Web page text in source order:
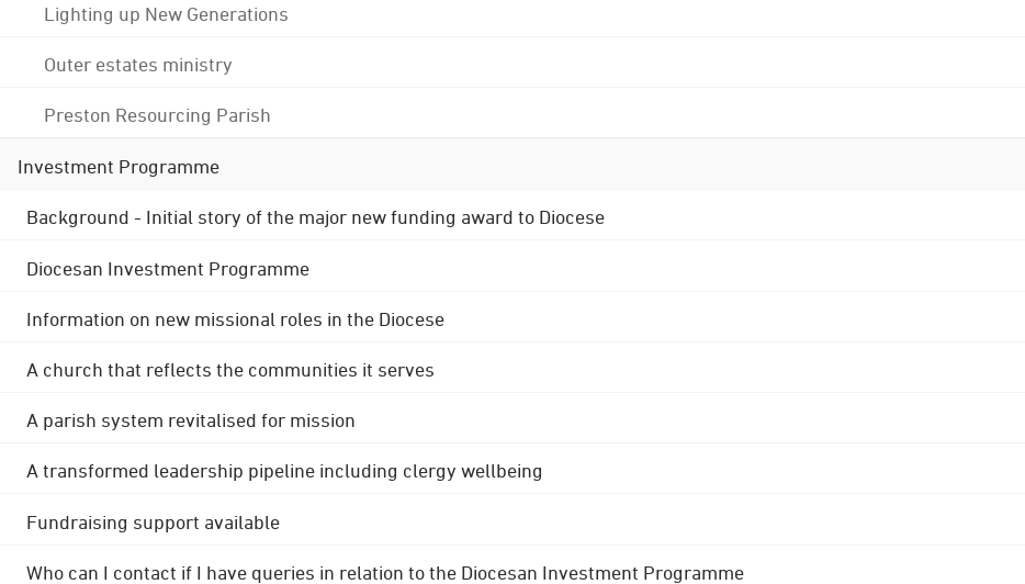
Lighting up New Generations
Outer estates ministry
Preston Resourcing Parish
Investment Programme
Background - Initial story of the major new funding award to Diocese
Diocesan Investment Programme
Information on new missional roles in the Diocese
A church that reflects the communities it serves
A parish system revitalised for mission
A transformed leadership pipeline including clergy wellbeing
Fundraising support available
Who can I contact if I have queries in relation to the Diocesan Investment Programme